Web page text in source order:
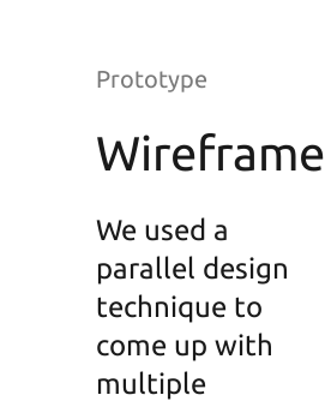
Prototype
Wireframe
We used a
parallel design
technique to
come up with
multiple